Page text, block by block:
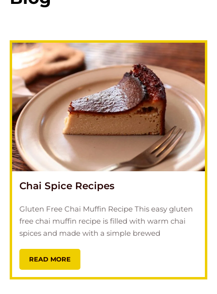
Chai Spice Recipes
Gluten Free Chai Muffin Recipe This easy gluten
free chai muffin recipe is filled with warm chai
spices and made with a simple brewed
READ MORE